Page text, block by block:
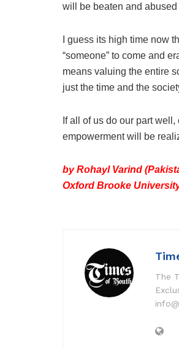
will be beaten and
I guess its high time now
“someone” to come and
means valuing the entire
just the time and the
If all of us do our part
empowerment will be
by Rohayl Varind
Oxford Brooke
The